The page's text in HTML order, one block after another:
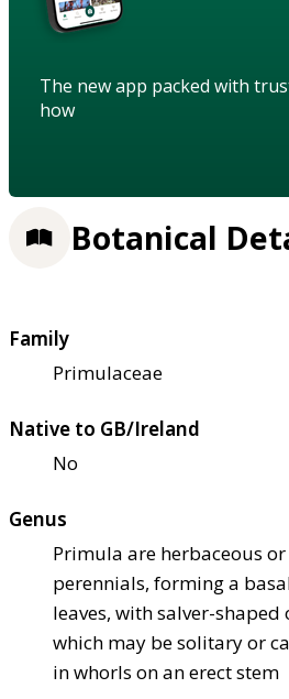
The new app packed with
how
Botanical
Family
Primulaceae
Native to GB/Ireland
No
Genus
Primula are herbaceous
perennials, forming a
leaves, with salver-
which may be solitary or
in whorls on an erect stem